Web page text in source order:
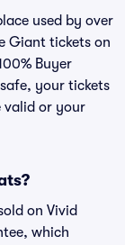
used by over
Giant tickets on
Buyer
your tickets
valid or your
on Vivid
which